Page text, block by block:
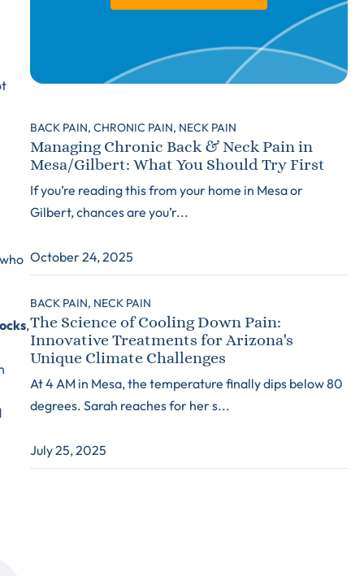
,
BACK PAIN, CHRONIC PAIN, NECK PAIN
Managing Chronic Back & Neck Pain in
Mesa/Gilbert: What You Should Try First
If you’re reading this from your home in Mesa or
Gilbert, chances are you’r...
October 24, 2025
BACK PAIN, NECK PAIN
The Science of Cooling Down Pain:
Innovative Treatments for Arizona's
Unique Climate Challenges
At 4 AM in Mesa, the temperature finally dips below 80
degrees. Sarah reaches for her s...
July 25, 2025